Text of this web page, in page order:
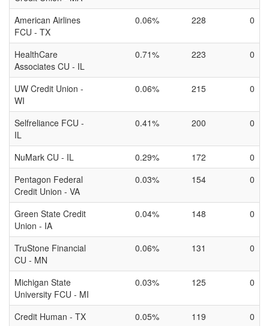
American Airlines
FCU - TX
0.06% 228 0
HealthCare
Associates CU - IL
0.71% 223 0
UW Credit Union -
WI
0.06% 215 0
Selfreliance FCU -
IL
0.41% 200 0
NuMark CU - IL 0.29% 172
0
Pentagon Federal
Credit Union - VA
0.03% 154 0
Green State Credit
Union - IA
0.04% 148 0
TruStone Financial
CU - MN
0.06% 131 0
Michigan State
University FCU - MI
0.03% 125 0
Credit Human - TX 0.05% 119 0